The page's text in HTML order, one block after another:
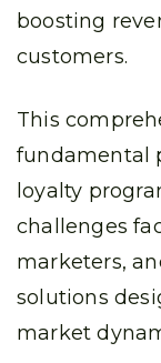
boosting
customers.
This
fundamental
loyalty
challenges
marketers,
solutions
market